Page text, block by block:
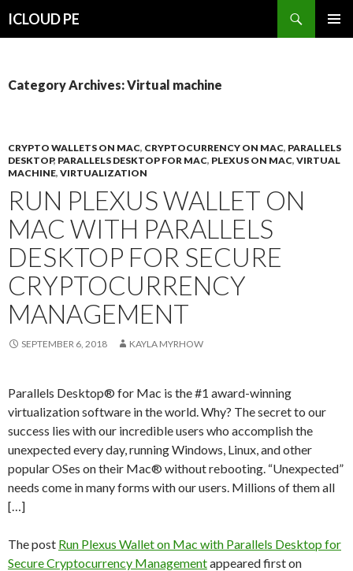
ICLOUD PE
Category Archives: Virtual machine
CRYPTO WALLETS ON MAC, CRYPTOCURRENCY ON MAC, PARALLELS
DESKTOP, PARALLELS DESKTOP FOR MAC, PLEXUS ON MAC, VIRTUAL
MACHINE, VIRTUALIZATION
RUN PLEXUS WALLET ON
MAC WITH PARALLELS
DESKTOP FOR SECURE
CRYPTOCURRENCY
MANAGEMENT
SEPTEMBER 6, 2018 KAYLA MYRHOW
Parallels Desktop® for Mac is the #1 award-winning
virtualization software in the world. Why? The secret to our
success lies with our incredible users who accomplish the
unexpected every day, running Windows, Linux, and other
popular OSes on their Mac® without rebooting. “Unexpected”
needs come in many forms with our users. Millions of them all
[…]
The post Run Plexus Wallet on Mac with Parallels Desktop for
Secure Cryptocurrency Managementappeared first on